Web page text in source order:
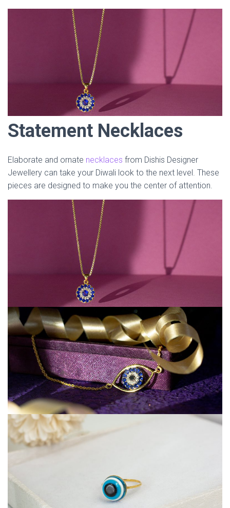
Statement Necklaces
Elaborate and ornate necklaces from Dishis Designer
Jewellery can take your Diwali look to the next level. These
pieces are designed to make you the center of attention.